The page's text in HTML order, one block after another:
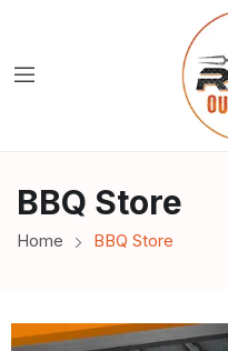
BBQ Store
Home BBQ Store